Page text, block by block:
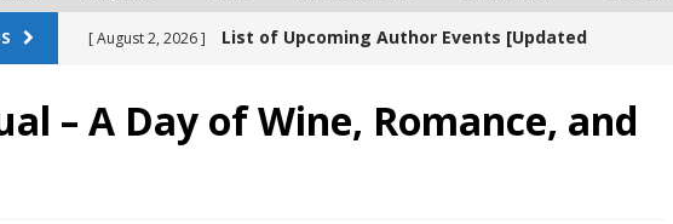
[ August 2, 2026 ] List of Upcoming Author Events [Updated
[ August 2, 2026 ] Amy Chozick “With Friends Like You” Book
– A Day of Wine, Romance, and